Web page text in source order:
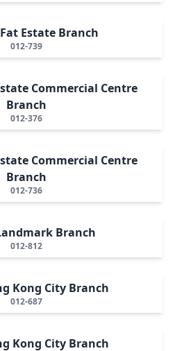
Estate Branch
012-739
Commercial Centre
Branch
012-376
Commercial Centre
Branch
012-736
Branch
012-812
Kong City Branch
012-687
Kong City Branch